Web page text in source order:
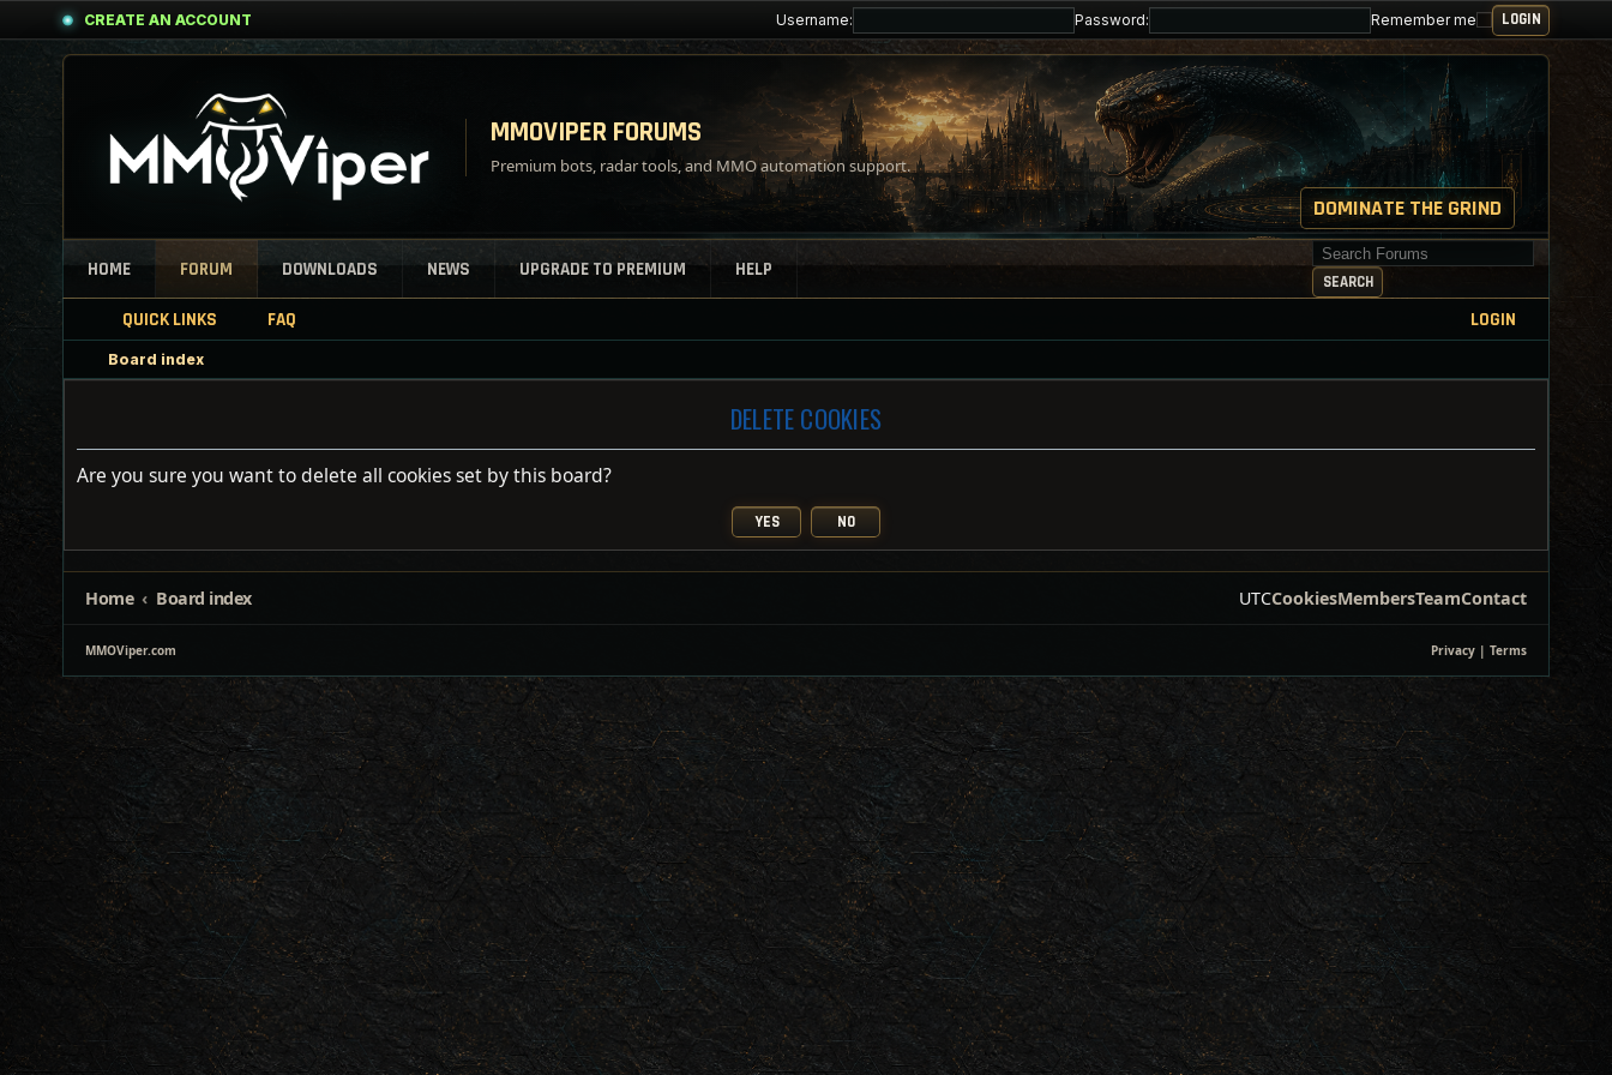
CREATE AN ACCOUNT Username: Password: Remember me
MMOVIPER FORUMS
Premium bots, radar tools, and MMO automation support.
DOMINATE THE GRIND
HOME FORUM DOWNLOADS NEWS UPGRADE TO PREMIUM HELP
Search for keywords
SEARCH
QUICK LINKS FAQ LOGIN
Board index
DELETE COOKIES
Are you sure you want to delete all cookies set by this board?
Home Board index UTCCookiesMembersTeamContact
MMOViper.com Privacy | Terms